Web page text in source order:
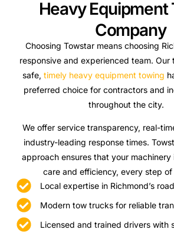
Heavy Equipment
Company
Choosing Towstar means choosing
responsive and experienced team.
safe, timely heavy equipment towing
preferred choice for contractors and
throughout the city.
We offer service transparency, real-
industry-leading response times.
approach ensures that your machinery
care and efficiency, every step of
Local expertise in Richmond’s
Modern tow trucks for reliable
Licensed and trained drivers with